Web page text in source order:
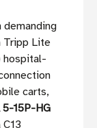
demanding
Tripp Lite
hospital-
carts,
5-15P-HG
C13